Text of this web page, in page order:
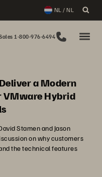
NL / NL
1-800-976-6494
a Modern
VMware Hybrid
Stamen and Jason
on why customers
the technical features